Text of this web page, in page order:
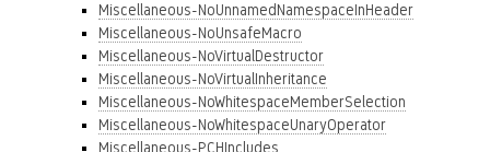
Miscellaneous-NoUnnamedNamespaceInHeader
Miscellaneous-NoUnsafeMacro
Miscellaneous-NoVirtualDestructor
Miscellaneous-NoVirtualInheritance
Miscellaneous-NoWhitespaceMemberSelection
Miscellaneous-NoWhitespaceUnaryOperator
Miscellaneous-PCHIncludes